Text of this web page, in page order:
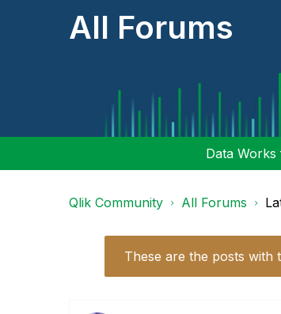
All Forums
Data
Qlik Community All Forums
These are the posts with